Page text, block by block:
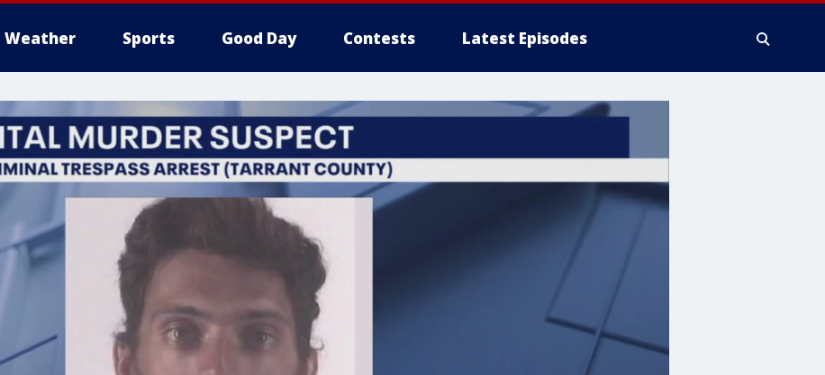
Weather Sports Good Day Contests Latest Episodes